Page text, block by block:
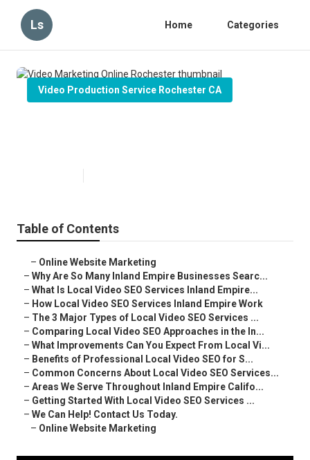
Ls Home Categories
Video Production Service Rochester CA
Table of Contents
– Online Website Marketing
– Why Are So Many Inland Empire Businesses Searc...
– What Is Local Video SEO Services Inland Empire...
– How Local Video SEO Services Inland Empire Work
– The 3 Major Types of Local Video SEO Services ...
– Comparing Local Video SEO Approaches in the In...
– What Improvements Can You Expect From Local Vi...
– Benefits of Professional Local Video SEO for S...
– Common Concerns About Local Video SEO Services...
– Areas We Serve Throughout Inland Empire Califo...
– Getting Started With Local Video SEO Services ...
– We Can Help! Contact Us Today.
– Online Website Marketing